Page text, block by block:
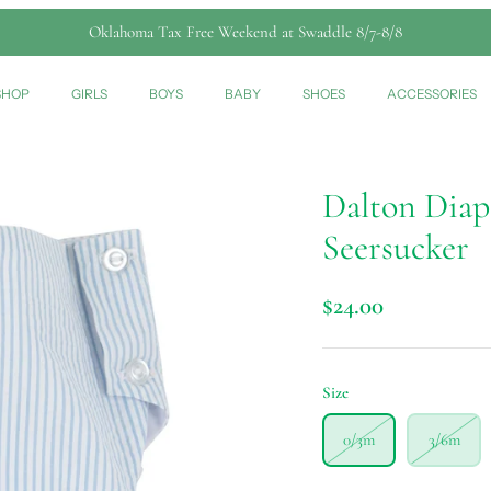
Oklahoma Tax Free Weekend at Swaddle 8/7-8/8
GIRLS BOYS BABY SHOES ACCESSORIES
Dalton
Seersucker
$24.00
Size
0/3m 3/6m